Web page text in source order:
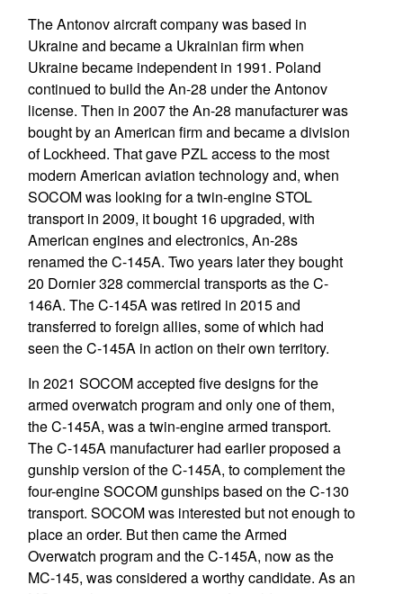
The Antonov aircraft company was based in
Ukraine and became a Ukrainian firm when
Ukraine became independent in 1991. Poland
continued to build the An-28 under the Antonov
license. Then in 2007 the An-28 manufacturer was
bought by an American firm and became a division
of Lockheed. That gave PZL access to the most
modern American aviation technology and, when
SOCOM was looking for a twin-engine STOL
transport in 2009, it bought 16 upgraded, with
American engines and electronics, An-28s
renamed the C-145A. Two years later they bought
20 Dornier 328 commercial transports as the C-
146A. The C-145A was retired in 2015 and
transferred to foreign allies, some of which had
seen the C-145A in action on their own territory.
In 2021 SOCOM accepted five designs for the
armed overwatch program and only one of them,
the C-145A, was a twin-engine armed transport.
The C-145A manufacturer had earlier proposed a
gunship version of the C-145A, to complement the
four-engine SOCOM gunships based on the C-130
transport. SOCOM was interested but not enough to
place an order. But then came the Armed
Overwatch program and the C-145A, now as the
MC-145, was considered a worthy candidate. As an